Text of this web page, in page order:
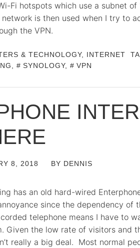
Fi hotspots which use a subnet
is then used when I try to
the VPN.
& TECHNOLOGY, INTERNET
SYNOLOGY, VPN
8, 2018 BY DENNIS
has an old hard-wired
since the dependency of
telephone means I have to
Given the low rate of visitors and
really a big deal. Most normal